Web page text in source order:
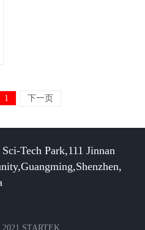
1 下一页
Tech Park,111 Jinnan
STARTEK